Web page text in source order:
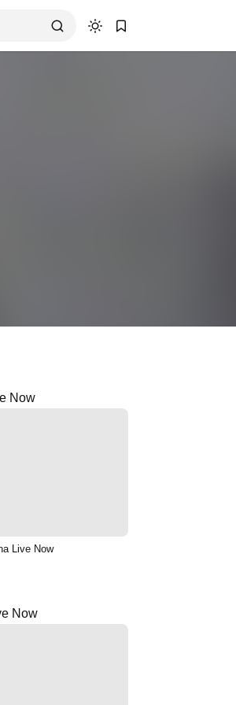
Now
Live Now
Now